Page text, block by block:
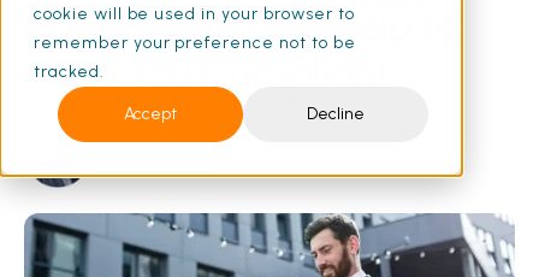
cookie will be used in your browser to
remember your preference not to be
tracked.
Accept Decline
How SFG20 Can Help to
Keep You Compliant